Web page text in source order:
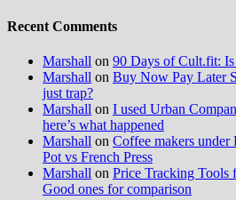
Recent Comments
Marshall on 90 Days of Cult.fit:
Marshall on Buy Now Pay Later
just trap?
Marshall on I used Urban
here’s what happened
Marshall on Coffee makers
Pot vs French Press
Marshall on Price Tracking Tools
Good ones for comparison